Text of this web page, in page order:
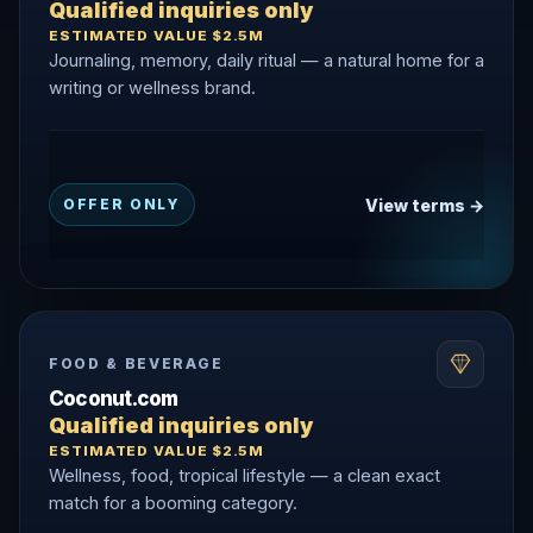
Qualified inquiries only
ESTIMATED VALUE $2.5M
Journaling, memory, daily ritual — a natural home for a
writing or wellness brand.
OFFER ONLY View terms →
FOOD & BEVERAGE
Coconut.com
Qualified inquiries only
ESTIMATED VALUE $2.5M
Wellness, food, tropical lifestyle — a clean exact
match for a booming category.